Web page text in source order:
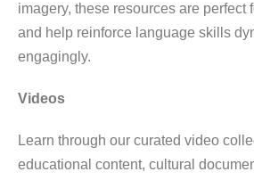
imagery, these resources are perfect
and help reinforce language skills
engagingly.
Videos
Learn through our curated video
educational content, cultural